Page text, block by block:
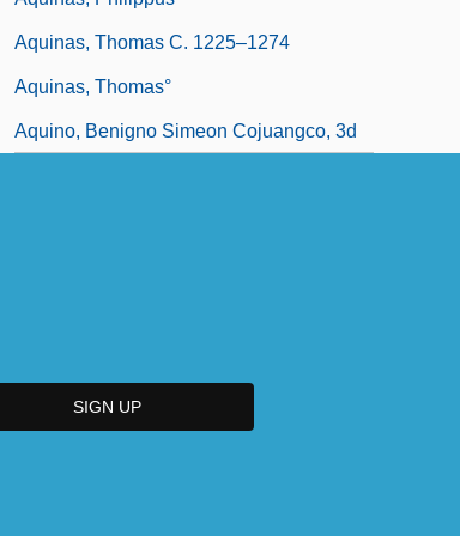
Aquinas, Thomas C. 1225–1274
Aquinas, Thomas°
Aquino, Benigno Simeon Cojuangco, 3d